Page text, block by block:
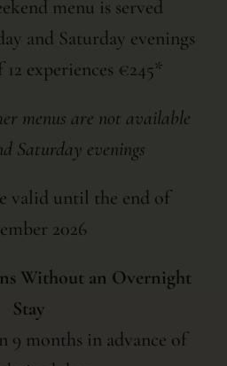
menu is served
and Saturday evenings
experiences €245*
menus are not available
Saturday evenings
valid until the end of
2026
Without an Overnight
Stay
9 months in advance of